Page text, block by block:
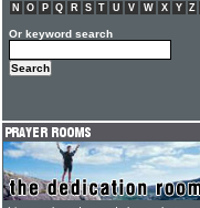
N
O P Q R S T U V W X Y Z
Or keyword search